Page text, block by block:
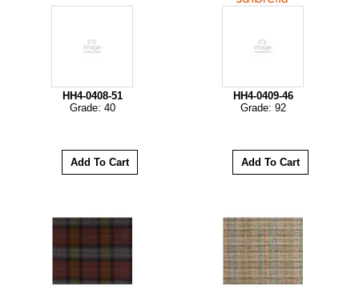
HH4-0408-51
Grade: 40
HH4-0409-46
Grade: 92